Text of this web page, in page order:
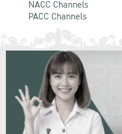
NACC Channels
PACC Channels